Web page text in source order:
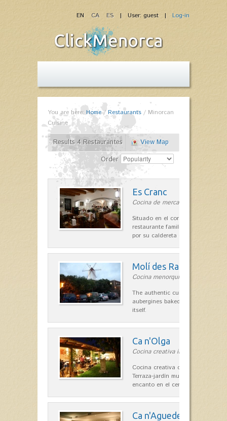
| User: guest | Log-in
EN CA ES
You are here: Home/Restaurants / Minorcan
Cuisine
Results 4 Restaurantes
View Map
Order
Es Cranc
Cocina de mercado in Fornells
Situado en el corazón de
restaurante familiar es célebre y
por su caldereta de langosta.
Molí des Racó
Cocina menorquina in Es
The authentic cuisine Menorca.
aubergines baked lamb and
itself.
Ca n'Olga
Cocina creativa in Es Mercadal
Cocina creativa con toques
Terraza-jardín muy agradable,
encanto en el centro de Es
Ca n'Aguedet